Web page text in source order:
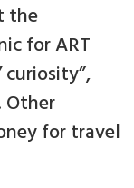
the
for ART
curiosity”,
Other
for travel